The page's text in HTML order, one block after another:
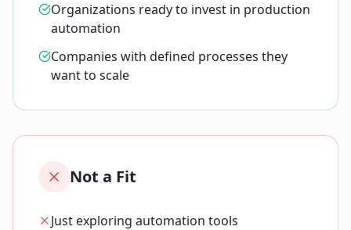
Organizations ready to invest in production
automation
Companies with defined processes they
want to scale
Not a Fit
Just exploring automation tools